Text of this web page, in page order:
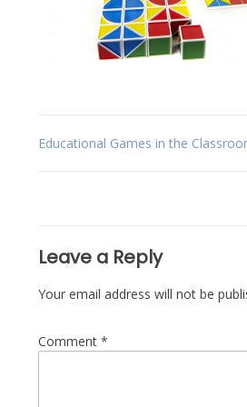
Post
Educational Games in the
Leave a Reply
Your email address will not be
Comment *